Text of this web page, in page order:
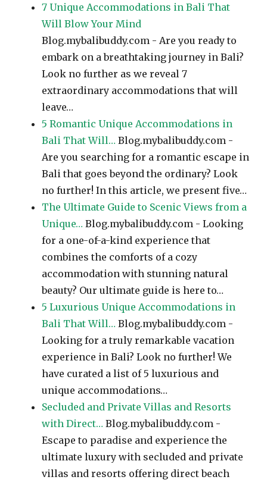
7 Unique Accommodations in Bali That
Will Blow Your Mind
Blog.mybalibuddy.com - Are you ready to
embark on a breathtaking journey in Bali?
Look no further as we reveal 7
extraordinary accommodations that will
leave…
5 Romantic Unique Accommodations in
Bali That Will… Blog.mybalibuddy.com -
Are you searching for a romantic escape in
Bali that goes beyond the ordinary? Look
no further! In this article, we present five…
The Ultimate Guide to Scenic Views from a
Unique… Blog.mybalibuddy.com - Looking
for a one-of-a-kind experience that
combines the comforts of a cozy
accommodation with stunning natural
beauty? Our ultimate guide is here to…
5 Luxurious Unique Accommodations in
Bali That Will… Blog.mybalibuddy.com -
Looking for a truly remarkable vacation
experience in Bali? Look no further! We
have curated a list of 5 luxurious and
unique accommodations…
Secluded and Private Villas and Resorts
with Direct… Blog.mybalibuddy.com -
Escape to paradise and experience the
ultimate luxury with secluded and private
villas and resorts offering direct beach